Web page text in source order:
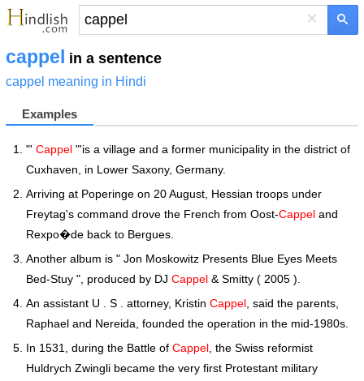
×
cappel in a sentence
cappel meaning in Hindi
Examples
"' Cappel "'is a village and a former municipality in the district of
Cuxhaven, in Lower Saxony, Germany.
Arriving at Poperinge on 20 August, Hessian troops under
Freytag's command drove the French from Oost-Cappel and
Rexpo�de back to Bergues.
Another album is " Jon Moskowitz Presents Blue Eyes Meets
Bed-Stuy ", produced by DJ Cappel & Smitty ( 2005 ).
An assistant U . S . attorney, Kristin Cappel , said the parents,
Raphael and Nereida, founded the operation in the mid-1980s.
In 1531, during the Battle of Cappel , the Swiss reformist
Huldrych Zwingli became the very first Protestant military